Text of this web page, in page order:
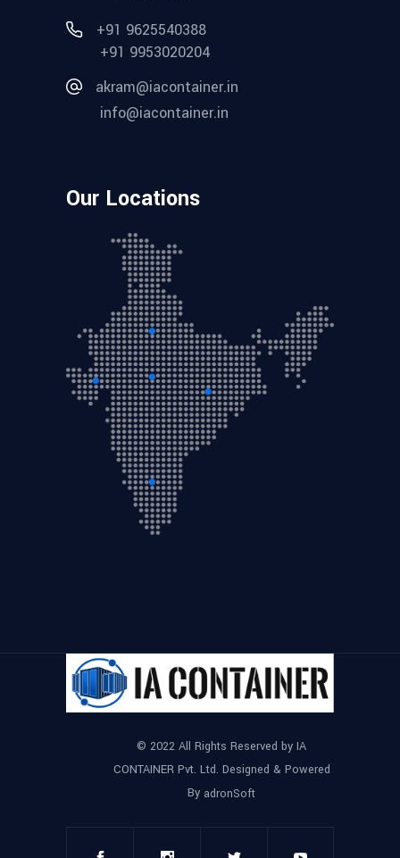
+91 9625540388
+91 9953020204
akram@iacontainer.in
info@iacontainer.in
Our Locations
© 2022 All Rights Reserved by IA
CONTAINER Pvt. Ltd. Designed & Powered
By adronSoft